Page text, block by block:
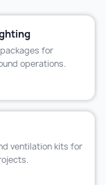
for
operations.
ventilation kits for